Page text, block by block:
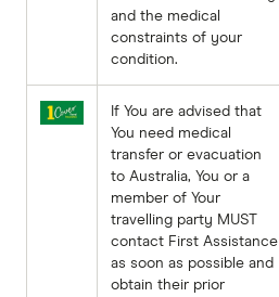
and the medical
constraints of your
condition.
If You are advised that
You need medical
transfer or evacuation
to Australia, You or a
member of Your
travelling party MUST
contact First Assistance
as soon as possible and
obtain their prior